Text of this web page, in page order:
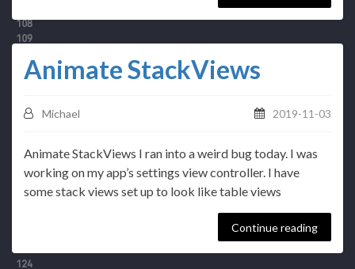
Animate StackViews
Michael 2019-11-03
Animate StackViews I ran into a weird bug today. I was
working on my app’s settings view controller. I have
some stack views set up to look like table views
Continue reading